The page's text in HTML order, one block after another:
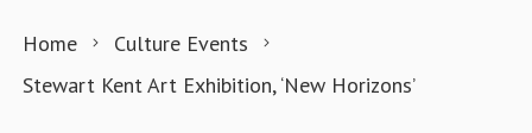
Home
Culture Events
Stewart Kent Art Exhibition, ‘New Horizons’